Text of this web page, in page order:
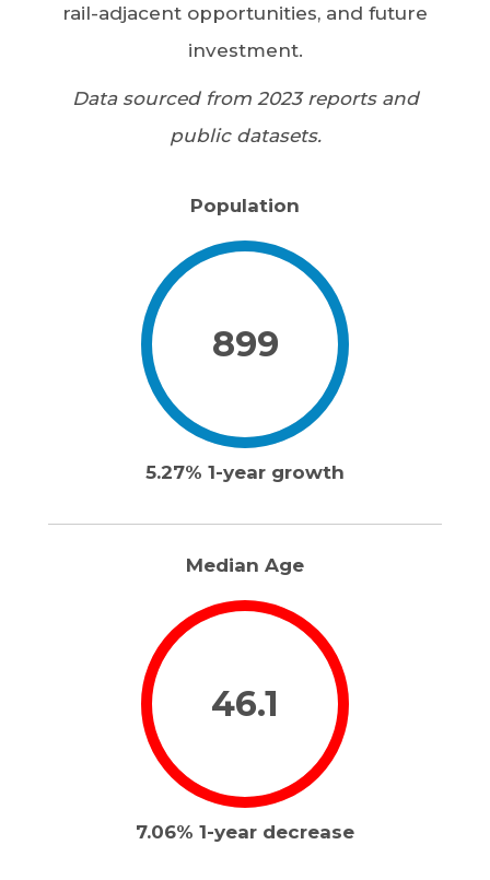
rail-adjacent opportunities, and future
investment.
Data sourced from 2023 reports and
public datasets.
Population
899
5.27% 1-year growth
Median Age
46.1
7.06% 1-year decrease